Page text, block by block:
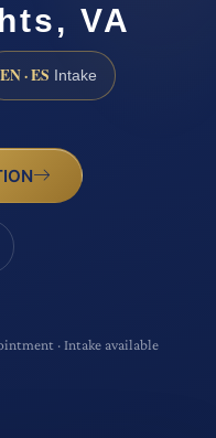
VA
EN · ES Intake
· Intake available